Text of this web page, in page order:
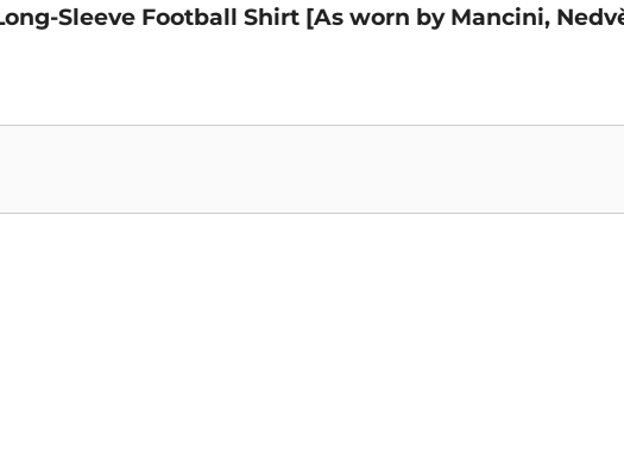
Sleeve Football Shirt [As worn by Mancini,